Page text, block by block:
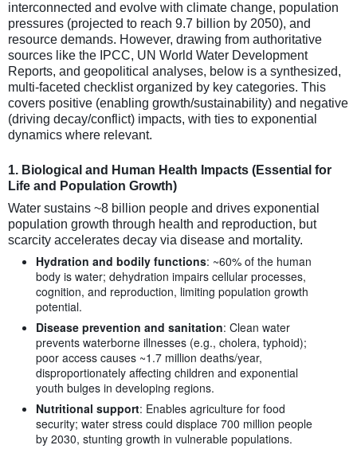
interconnected and evolve with climate change, population
pressures (projected to reach 9.7 billion by 2050), and
resource demands. However, drawing from authoritative
sources like the IPCC, UN World Water Development
Reports, and geopolitical analyses, below is a synthesized,
multi-faceted checklist organized by key categories. This
covers positive (enabling growth/sustainability) and negative
(driving decay/conflict) impacts, with ties to exponential
dynamics where relevant.
1. Biological and Human Health Impacts (Essential for
Life and Population Growth)
Water sustains ~8 billion people and drives exponential
population growth through health and reproduction, but
scarcity accelerates decay via disease and mortality.
Hydration and bodily functions: ~60% of the human
body is water; dehydration impairs cellular processes,
cognition, and reproduction, limiting population growth
potential.
Disease prevention and sanitation: Clean water
prevents waterborne illnesses (e.g., cholera, typhoid);
poor access causes ~1.7 million deaths/year,
disproportionately affecting children and exponential
youth bulges in developing regions.
Nutritional support: Enables agriculture for food
security; water stress could displace 700 million people
by 2030, stunting growth in vulnerable populations.